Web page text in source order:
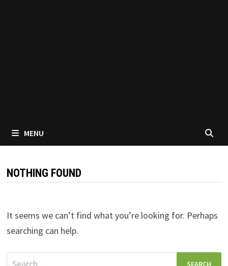
MENU
NOTHING FOUND
It seems we can’t find what you’re looking for. Perhaps
searching can help.
Search